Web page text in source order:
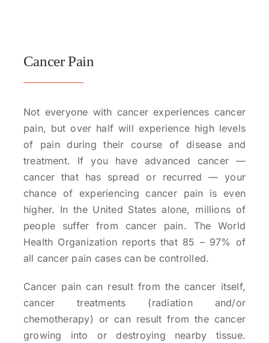
Cancer Pain
Not everyone with cancer experiences cancer
pain, but over half will experience high levels
of pain during their course of disease and
treatment. If you have advanced cancer —
cancer that has spread or recurred — your
chance of experiencing cancer pain is even
higher. In the United States alone, millions of
people suffer from cancer pain. The World
Health Organization reports that 85 – 97% of
all cancer pain cases can be controlled.
Cancer pain can result from the cancer itself,
cancer treatments (radiation and/or
chemotherapy) or can result from the cancer
growing into or destroying nearby tissue.